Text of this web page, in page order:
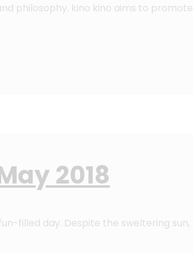
philosophy. kino kino aims to promote
2018
filled day. Despite the sweltering sun,